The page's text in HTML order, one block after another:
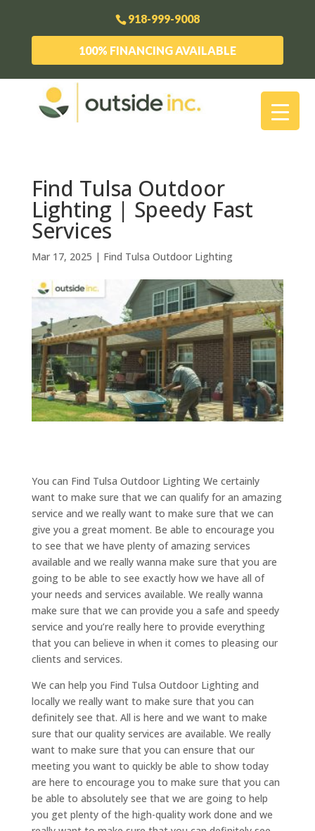
918-999-9008
100% FINANCING AVAILABLE
Find Tulsa Outdoor
Lighting | Speedy Fast
Services
Mar 17, 2025 | Find Tulsa Outdoor Lighting
You can Find Tulsa Outdoor Lighting We certainly
want to make sure that we can qualify for an amazing
service and we really want to make sure that we can
give you a great moment. Be able to encourage you
to see that we have plenty of amazing services
available and we really wanna make sure that you are
going to be able to see exactly how we have all of
your needs and services available. We really wanna
make sure that we can provide you a safe and speedy
service and you’re really here to provide everything
that you can believe in when it comes to pleasing our
clients and services.
We can help you Find Tulsa Outdoor Lighting and
locally we really want to make sure that you can
definitely see that. All is here and we want to make
sure that our quality services are available. We really
want to make sure that you can ensure that our
meeting you want to quickly be able to show today
are here to encourage you to make sure that you can
be able to absolutely see that we are going to help
you get plenty of the high-quality work done and we